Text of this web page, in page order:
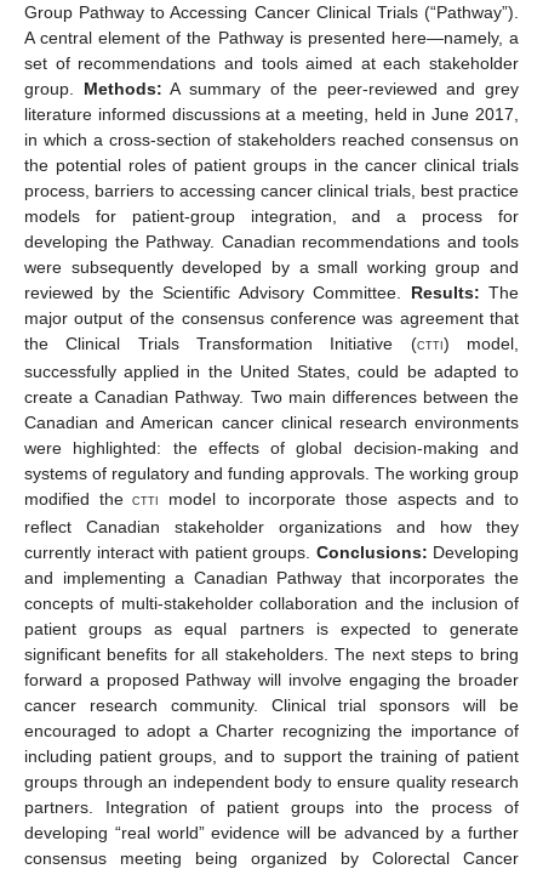
Group Pathway to Accessing Cancer Clinical Trials (“Pathway”).
A central element of the Pathway is presented here—namely, a
set of recommendations and tools aimed at each stakeholder
group. Methods: A summary of the peer-reviewed and grey
literature informed discussions at a meeting, held in June 2017,
in which a cross-section of stakeholders reached consensus on
the potential roles of patient groups in the cancer clinical trials
process, barriers to accessing cancer clinical trials, best practice
models for patient-group integration, and a process for
developing the Pathway. Canadian recommendations and tools
were subsequently developed by a small working group and
reviewed by the Scientific Advisory Committee. Results: The
major output of the consensus conference was agreement that
the Clinical Trials Transformation Initiative (CTTI ) model,
successfully applied in the United States, could be adapted to
create a Canadian Pathway. Two main differences between the
Canadian and American cancer clinical research environments
were highlighted: the effects of global decision-making and
systems of regulatory and funding approvals. The working group
modified theCTTI
model to incorporate those aspects and to
reflect Canadian stakeholder organizations and how they
currently interact with patient groups. Conclusions: Developing
and implementing a Canadian Pathway that incorporates the
concepts of multi-stakeholder collaboration and the inclusion of
patient groups as equal partners is expected to generate
significant benefits for all stakeholders. The next steps to bring
forward a proposed Pathway will involve engaging the broader
cancer research community. Clinical trial sponsors will be
encouraged to adopt a Charter recognizing the importance of
including patient groups, and to support the training of patient
groups through an independent body to ensure quality research
partners. Integration of patient groups into the process of
developing “real world” evidence will be advanced by a further
consensus meeting being organized by Colorectal Cancer